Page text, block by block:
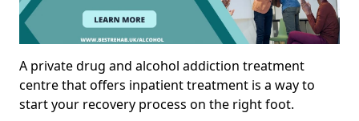
A private drug and alcohol addiction treatment
centre that offers inpatient treatment is a way to
start your recovery process on the right foot.